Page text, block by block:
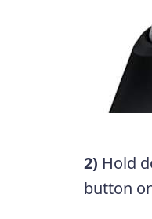
2) Hold
button